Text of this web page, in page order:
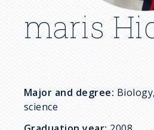
m
maris
Major and degree:
science